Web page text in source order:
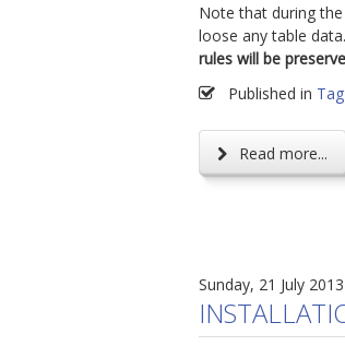
Note that during
loose any table
rules will be
Published in
Read more...
Sunday, 21 July